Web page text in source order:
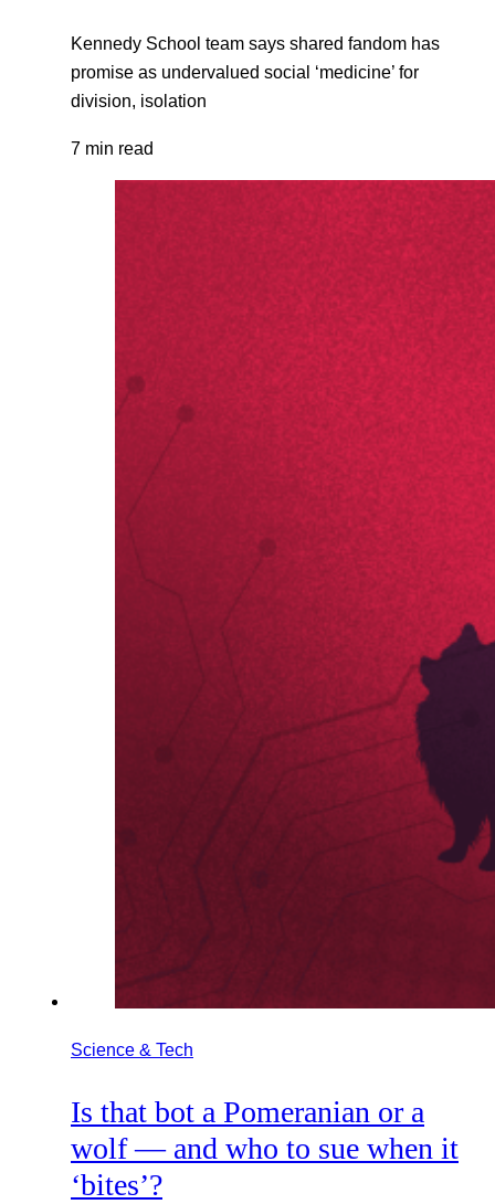
Kennedy School team says shared fandom has
promise as undervalued social ‘medicine’ for
division, isolation
7 min read
Science & Tech
Is that bot a Pomeranian or a
wolf — and who to sue when it
‘bites’?